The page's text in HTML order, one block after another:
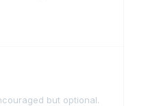
but optional.